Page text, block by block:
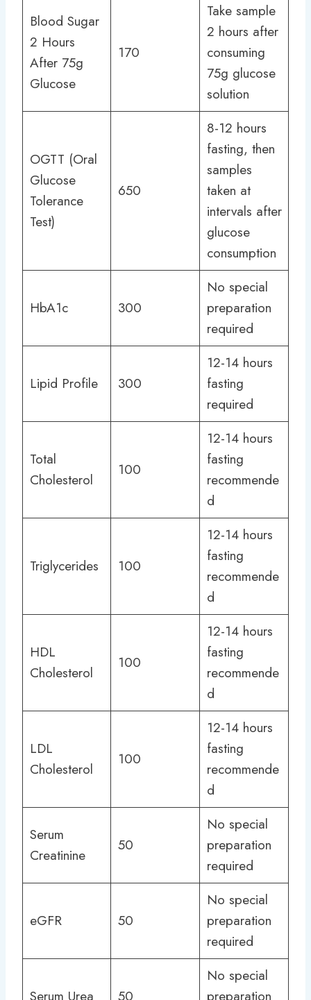
Blood Sugar
2 Hours
After 75g
Glucose
170
Take sample
2 hours after
consuming
75g glucose
solution
OGTT (Oral
Glucose
Tolerance
Test)
650
8-12 hours
fasting, then
samples
taken at
intervals after
glucose
consumption
HbA1c 300
No special
preparation
required
Lipid Profile 300
12-14 hours
fasting
required
Total
Cholesterol
100
12-14 hours
fasting
recommende
d
Triglycerides 100
12-14 hours
fasting
recommende
d
HDL
Cholesterol
100
12-14 hours
fasting
recommende
d
LDL
Cholesterol
100
12-14 hours
fasting
recommende
d
Serum
Creatinine
50
No special
preparation
required
eGFR 50
No special
preparation
required
Serum Urea 50
No special
preparation